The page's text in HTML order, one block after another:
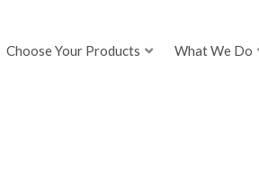
Choose Your Products What We Do